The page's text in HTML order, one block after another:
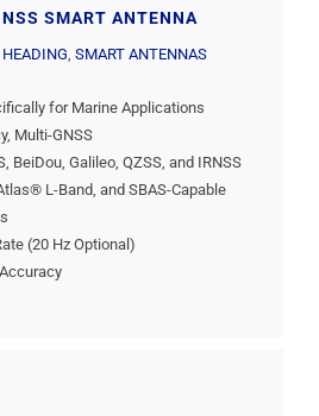
SMART ANTENNA
SMART ANTENNAS
for Marine Applications
Multi-GNSS
BeiDou, Galileo, QZSS, and IRNSS
L-Band, and SBAS-Capable
(20 Hz Optional)